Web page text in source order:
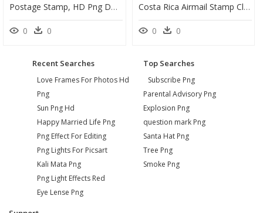
Postage Stamp, HD Png Download
0 0
Costa Rica Airmail Stamp Clip Arts - Postage Stamps Costa Rica Png, Transparent Png
0 0
Recent Searches
Love Frames For Photos Hd
Png
Sun Png Hd
Happy Married Life Png
Png Effect For Editing
Png Lights For Picsart
Kali Mata Png
Png Light Effects Red
Eye Lense Png
Top Searches
Subscribe Png
Parental Advisory Png
Explosion Png
question mark Png
Santa Hat Png
Tree Png
Smoke Png